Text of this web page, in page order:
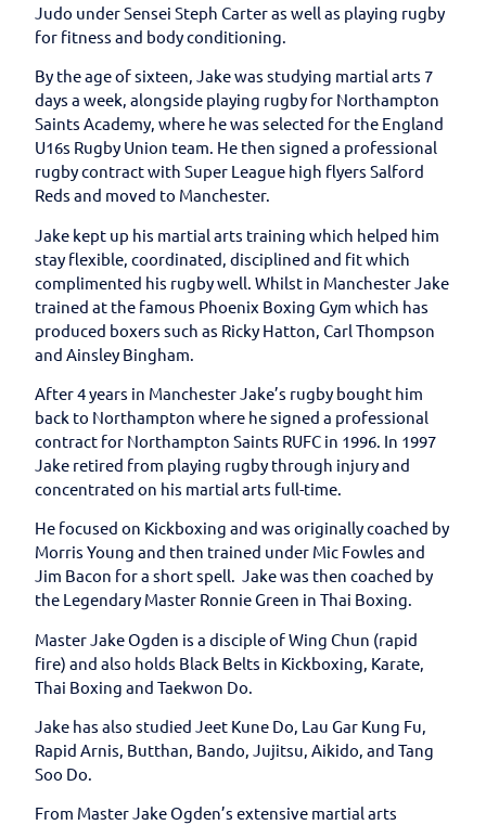
Judo under Sensei Steph Carter as well as playing rugby
for fitness and body conditioning.
By the age of sixteen, Jake was studying martial arts 7
days a week, alongside playing rugby for Northampton
Saints Academy, where he was selected for the England
U16s Rugby Union team. He then signed a professional
rugby contract with Super League high flyers Salford
Reds and moved to Manchester.
Jake kept up his martial arts training which helped him
stay flexible, coordinated, disciplined and fit which
complimented his rugby well. Whilst in Manchester Jake
trained at the famous Phoenix Boxing Gym which has
produced boxers such as Ricky Hatton, Carl Thompson
and Ainsley Bingham.
After 4 years in Manchester Jake’s rugby bought him
back to Northampton where he signed a professional
contract for Northampton Saints RUFC in 1996. In 1997
Jake retired from playing rugby through injury and
concentrated on his martial arts full-time.
He focused on Kickboxing and was originally coached by
Morris Young and then trained under Mic Fowles and
Jim Bacon for a short spell. Jake was then coached by
the Legendary Master Ronnie Green in Thai Boxing.
Master Jake Ogden is a disciple of Wing Chun (rapid
fire) and also holds Black Belts in Kickboxing, Karate,
Thai Boxing and Taekwon Do.
Jake has also studied Jeet Kune Do, Lau Gar Kung Fu,
Rapid Arnis, Butthan, Bando, Jujitsu, Aikido, and Tang
Soo Do.
From Master Jake Ogden’s extensive martial arts